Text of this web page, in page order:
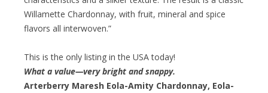
Willamette Chardonnay, with fruit, mineral and spice
flavors all interwoven.”
This is the only listing in the USA today!
What a value—very bright and snappy.
Arterberry Maresh Eola-Amity Chardonnay, Eola-